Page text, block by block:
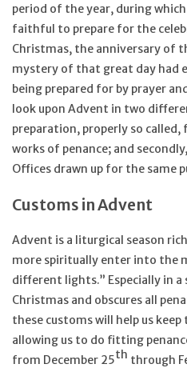
period of the year, during
faithful to prepare for the
Christmas, the anniversary of
mystery of that great day had
being prepared for by prayer
look upon Advent in two
preparation, properly so
works of penance; and
Offices drawn up for the same
Customs in Advent
Advent is a liturgical season
more spiritually enter into the
different lights.” Especially in
Christmas and obscures all
these customs will help us
allowing us to do fitting
from December 25th through